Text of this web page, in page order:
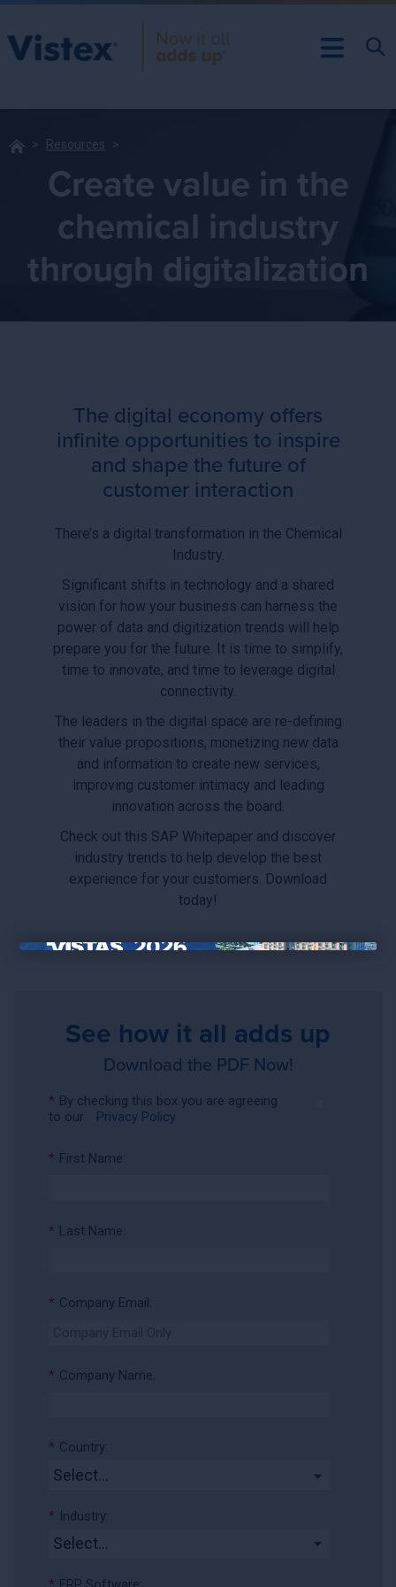
Resources
Create value in the
chemical industry
through digitalization
The digital economy offers
infinite opportunities to inspire
and shape the future of
customer interaction
There’s a digital transformation in the Chemical
Industry.
Significant shifts in technology and a shared
vision for how your business can harness the
power of data and digitization trends will help
prepare you for the future. It is time to simplify,
time to innovate, and time to leverage digital
connectivity.
The leaders in the digital space are re-defining
their value propositions, monetizing new data
and information to create new services,
improving customer intimacy and leading
innovation across the board.
Check out this SAP Whitepaper and discover
industry trends to help develop the best
experience for your customers. Download
today!
See how it all adds up
Download the PDF Now!
* By checking this box you are agreeing
to our
Privacy Policy
* First Name:
* Last Name:
* Company Email:
* Company Name:
* Country:
* Industry: